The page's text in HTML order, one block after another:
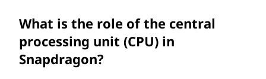
What is the role of the central
processing unit (CPU) in
Snapdragon?